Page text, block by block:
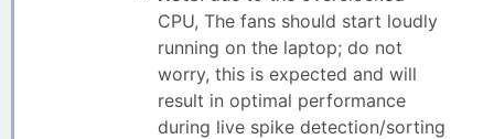
CPU, The fans should start loudly
running on the laptop; do not
worry, this is expected and will
result in optimal performance
during live spike detection/sorting